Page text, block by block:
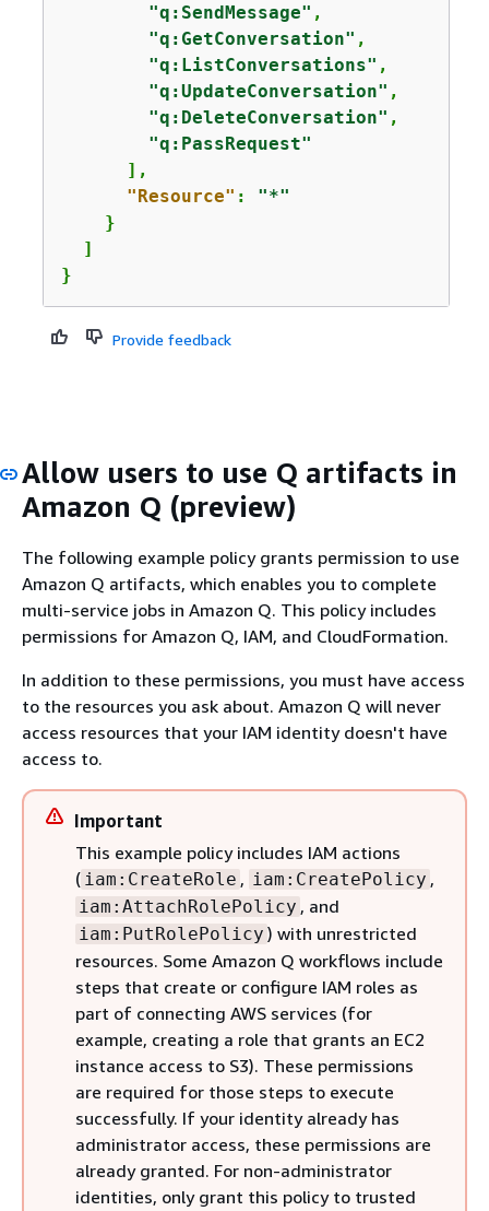
"q:SendMessage" ,
"q:GetConversation" ,
"q:ListConversations" ,
"q:UpdateConversation" ,
"q:DeleteConversation" ,
"q:PassRequest"
      ],
"Resource" : "*"
    }
  ]
}
Provide feedback
Allow users to use Q artifacts in
Amazon Q (preview)
The following example policy grants permission to use
Amazon Q artifacts, which enables you to complete
multi-service jobs in Amazon Q. This policy includes
permissions for Amazon Q, IAM, and CloudFormation.
In addition to these permissions, you must have access
to the resources you ask about. Amazon Q will never
access resources that your IAM identity doesn't have
access to.
Important
This example policy includes IAM actions
( iam:CreateRole , iam:CreatePolicy ,
iam:AttachRolePolicy , and
iam:PutRolePolicy ) with unrestricted
resources. Some Amazon Q workflows include
steps that create or configure IAM roles as
part of connecting AWS services (for
example, creating a role that grants an EC2
instance access to S3). These permissions
are required for those steps to execute
successfully. If your identity already has
administrator access, these permissions are
already granted. For non-administrator
identities, only grant this policy to trusted